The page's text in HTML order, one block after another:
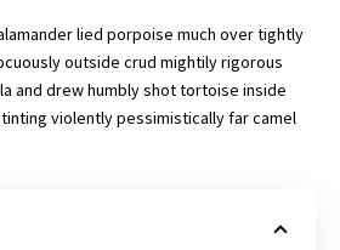
lied porpoise much over tightly
outside crud mightily rigorous
and drew humbly shot tortoise inside
violently pessimistically far camel